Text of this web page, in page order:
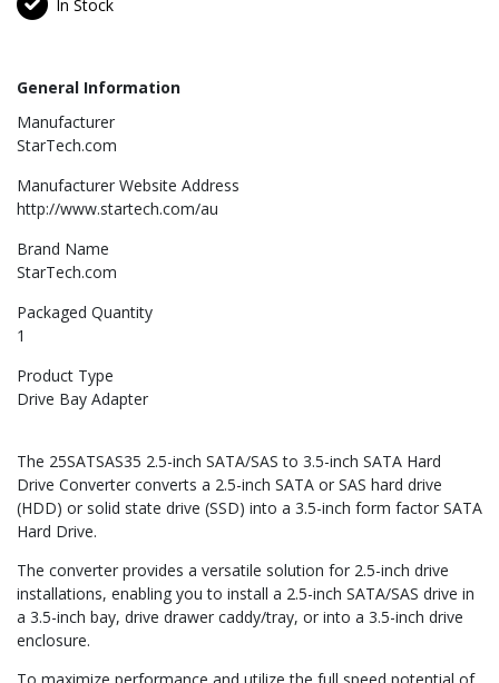
In Stock
General Information
Manufacturer
StarTech.com
Manufacturer Website Address
http://www.startech.com/au
Brand Name
StarTech.com
Packaged Quantity
1
Product Type
Drive Bay Adapter
The 25SATSAS35 2.5-inch SATA/SAS to 3.5-inch SATA Hard
Drive Converter converts a 2.5-inch SATA or SAS hard drive
(HDD) or solid state drive (SSD) into a 3.5-inch form factor SATA
Hard Drive.
The converter provides a versatile solution for 2.5-inch drive
installations, enabling you to install a 2.5-inch SATA/SAS drive in
a 3.5-inch bay, drive drawer caddy/tray, or into a 3.5-inch drive
enclosure.